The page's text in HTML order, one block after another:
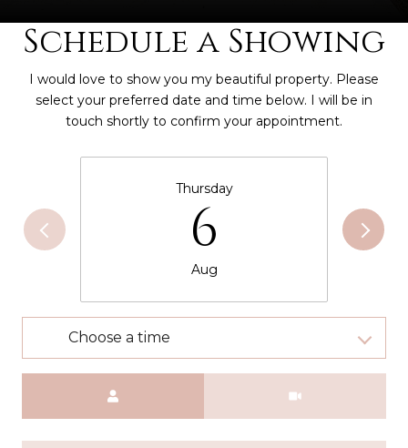
Schedule a Showing
I would love to show you my beautiful property. Please
select your preferred date and time below. I will be in
touch shortly to confirm your appointment.
Thursday
6
Aug
Choose a time